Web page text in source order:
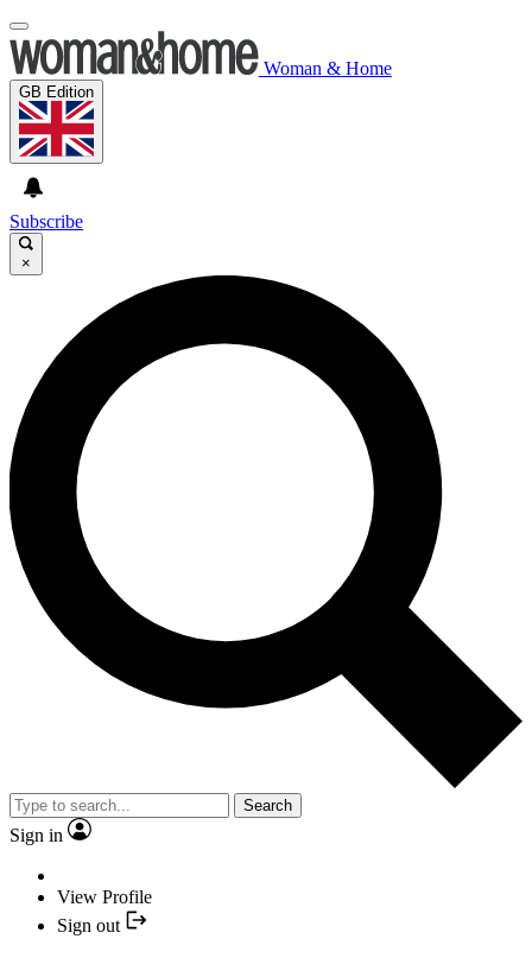
Woman & Home
GB Edition
Subscribe
×
Search
Sign in
View Profile
Sign out